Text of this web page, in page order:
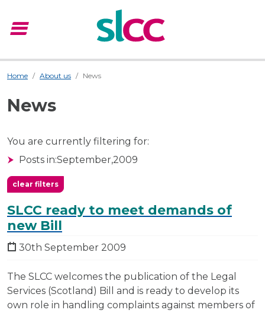
menu
Home About us News
News
You are currently filtering for:
Posts in:September,2009
clear filters
SLCC ready to meet demands of
new Bill
30th September 2009
The SLCC welcomes the publication of the Legal
Services (Scotland) Bill and is ready to develop its
own role in handling complaints against members of